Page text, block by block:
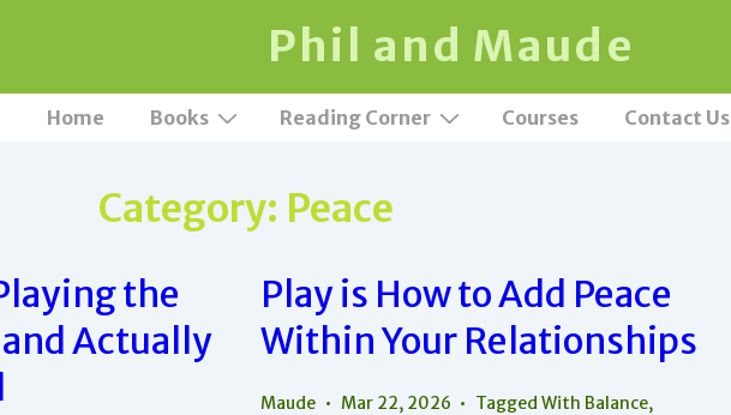
Phil and Maude
Main
Home Books Reading Corner Courses Contact Us
Category: Peace
the
Actually
Play is How to Add Peace
Within Your Relationships
Maude Mar 22, 2026 Tagged With Balance,